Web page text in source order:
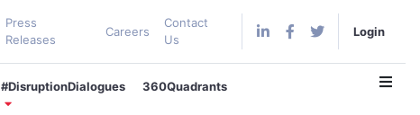
Press
Releases
Careers
Contact
Us
Login
#DisruptionDialogues 360Quadrants